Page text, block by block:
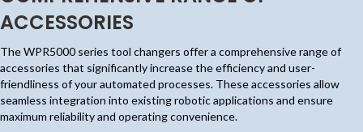
ACCESSORIES
The WPR5000 series tool changers offer a comprehensive range of
accessories that significantly increase the efficiency and user-
friendliness of your automated processes. These accessories allow
seamless integration into existing robotic applications and ensure
maximum reliability and operating convenience.